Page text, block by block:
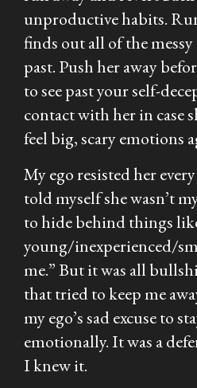
unproductive habits.
finds out all of the
past. Push her away
to see past your self-
contact with her in case
feel big, scary emotions
My ego resisted her
told myself she wasn’t
to hide behind things
young/inexperienced/
me.” But it was all
that tried to keep me
my ego’s sad excuse to
emotionally. It was a
I knew it.